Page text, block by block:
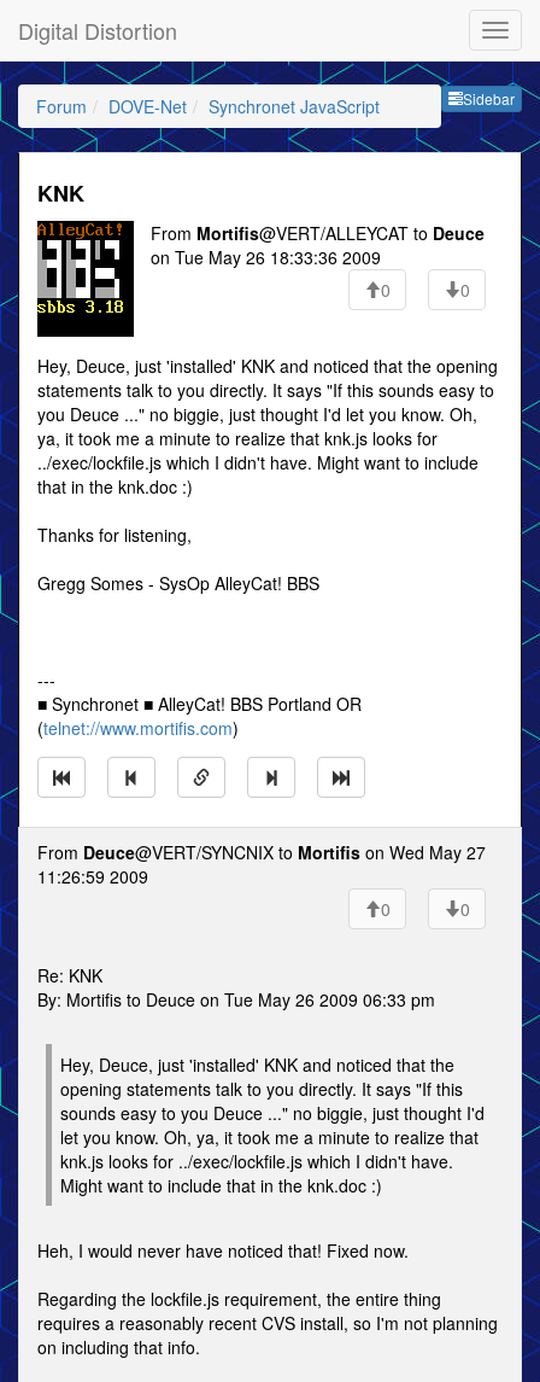
Digital Distortion
Sidebar
Forum DOVE-Net Synchronet JavaScript
KNK
From Mortifis@VERT/ALLEYCAT to Deuce
on Tue May 26 18:33:36 2009
0
0
Hey, Deuce, just 'installed' KNK and noticed that the opening
statements talk to you directly. It says "If this sounds easy to
you Deuce ..." no biggie, just thought I'd let you know. Oh,
ya, it took me a minute to realize that knk.js looks for
../exec/lockfile.js which I didn't have. Might want to include
that in the knk.doc :)
Thanks for listening,
Gregg Somes - SysOp AlleyCat! BBS
---
■ Synchronet ■ AlleyCat! BBS Portland OR
(telnet://www.mortifis.com)
From Deuce@VERT/SYNCNIX to Mortifis on Wed May 27
11:26:59 2009
0
0
Re: KNK
By: Mortifis to Deuce on Tue May 26 2009 06:33 pm
Hey, Deuce, just 'installed' KNK and noticed that the
opening statements talk to you directly. It says "If this
sounds easy to you Deuce ..." no biggie, just thought I'd
let you know. Oh, ya, it took me a minute to realize that
knk.js looks for ../exec/lockfile.js which I didn't have.
Might want to include that in the knk.doc :)
Heh, I would never have noticed that! Fixed now.
Regarding the lockfile.js requirement, the entire thing
requires a reasonably recent CVS install, so I'm not planning
on including that info.